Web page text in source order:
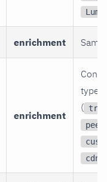
enrichment Same.
enrichment
type
(
cdn